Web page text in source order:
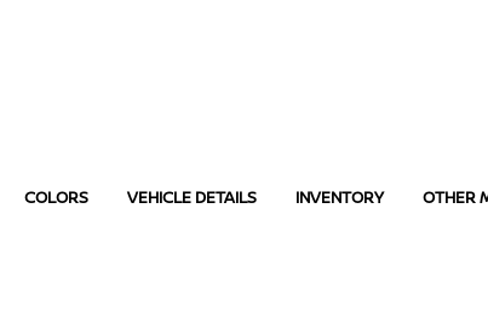
COLORS VEHICLE DETAILS INVENTORY OTHER